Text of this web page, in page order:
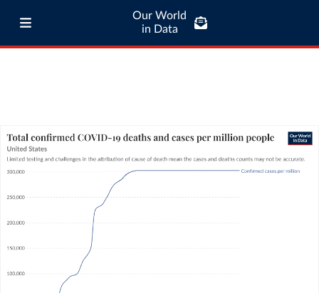
Our World
in Data